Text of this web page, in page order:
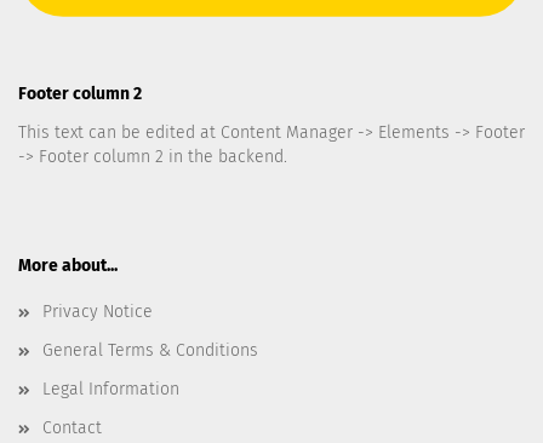
Footer column 2
This text can be edited at Content Manager -> Elements -> Footer
-> Footer column 2 in the backend.
More about...
Privacy Notice
General Terms & Conditions
Legal Information
Contact